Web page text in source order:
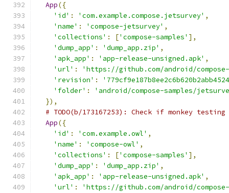
App({
'id' : 'com.example.compose.jetsurvey' ,
'name' : 'compose-jetsurvey' ,
'collections' : ['compose-samples' ],
'dump_app' : 'dump_app.zip' ,
'apk_app' : 'app-release-unsigned.apk' ,
'url' :
'https://github.com/android/
'revision' :
'folder' :
'android/compose-samples/
}),
# TODO(b/173167253): Check if monkey
App({
'id' : 'com.example.owl' ,
'name' : 'compose-owl' ,
'collections' : ['compose-samples' ],
'dump_app' : 'dump_app.zip' ,
'apk_app' : 'app-release-unsigned.apk' ,
'url' :
'https://github.com/android/